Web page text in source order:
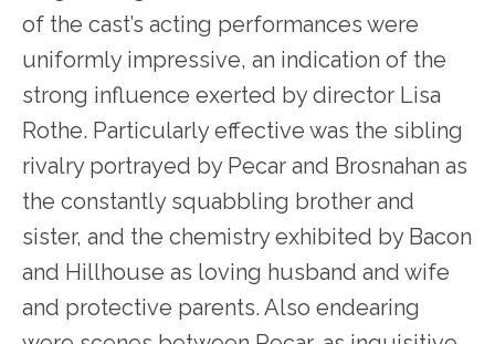
of the cast’s acting performances were
uniformly impressive, an indication of the
strong influence exerted by director Lisa
Rothe. Particularly effective was the sibling
rivalry portrayed by Pecar and Brosnahan as
the constantly squabbling brother and
sister, and the chemistry exhibited by Bacon
and Hillhouse as loving husband and wife
and protective parents. Also endearing